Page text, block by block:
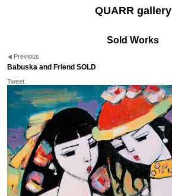
QUARR gallery
Sold Works
Previous
Babuska and Friend SOLD
Tweet